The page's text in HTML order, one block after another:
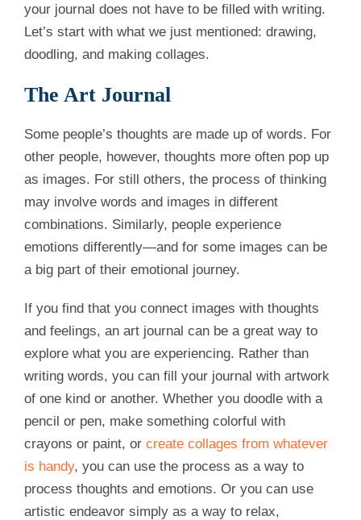
your journal does not have to be filled with writing.
Let’s start with what we just mentioned: drawing,
doodling, and making collages.
The Art Journal
Some people’s thoughts are made up of words. For
other people, however, thoughts more often pop up
as images. For still others, the process of thinking
may involve words and images in different
combinations. Similarly, people experience
emotions differently—and for some images can be
a big part of their emotional journey.
If you find that you connect images with thoughts
and feelings, an art journal can be a great way to
explore what you are experiencing. Rather than
writing words, you can fill your journal with artwork
of one kind or another. Whether you doodle with a
pencil or pen, make something colorful with
crayons or paint, or create collages from whatever
is handy, you can use the process as a way to
process thoughts and emotions. Or you can use
artistic endeavor simply as a way to relax,